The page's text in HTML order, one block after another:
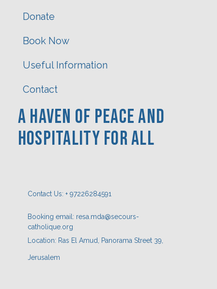
Donate
Book Now
Useful Information
Contact
A Haven Of PEACE AND
HOSPITaLITY FOR ALL
Contact Us: + 97226284591
Booking email: resa.mda@secours-
catholique.org
Location: Ras El Amud, Panorama Street 39,
Jerusalem